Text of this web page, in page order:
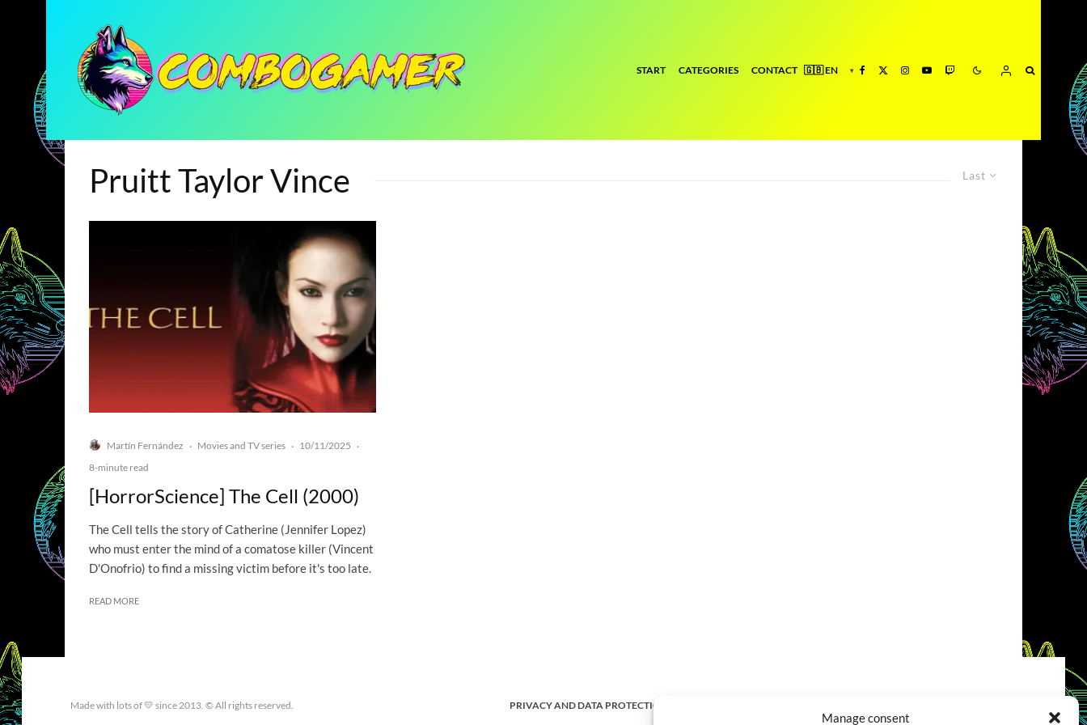
Manage consent
START CATEGORIES CONTACT
Last
Pruitt Taylor Vince
Martín Fernández · Movies and TV series · 10/11/2025 ·
8-minute read
[HorrorScience] The Cell (2000)
The Cell tells the story of Catherine (Jennifer Lopez)
who must enter the mind of a comatose killer (Vincent
D'Onofrio) to find a missing victim before it's too late.
READ MORE
Made with lots of 💛 since 2013. © All rights reserved. PRIVACY AND DATA PROTECTION POLICY